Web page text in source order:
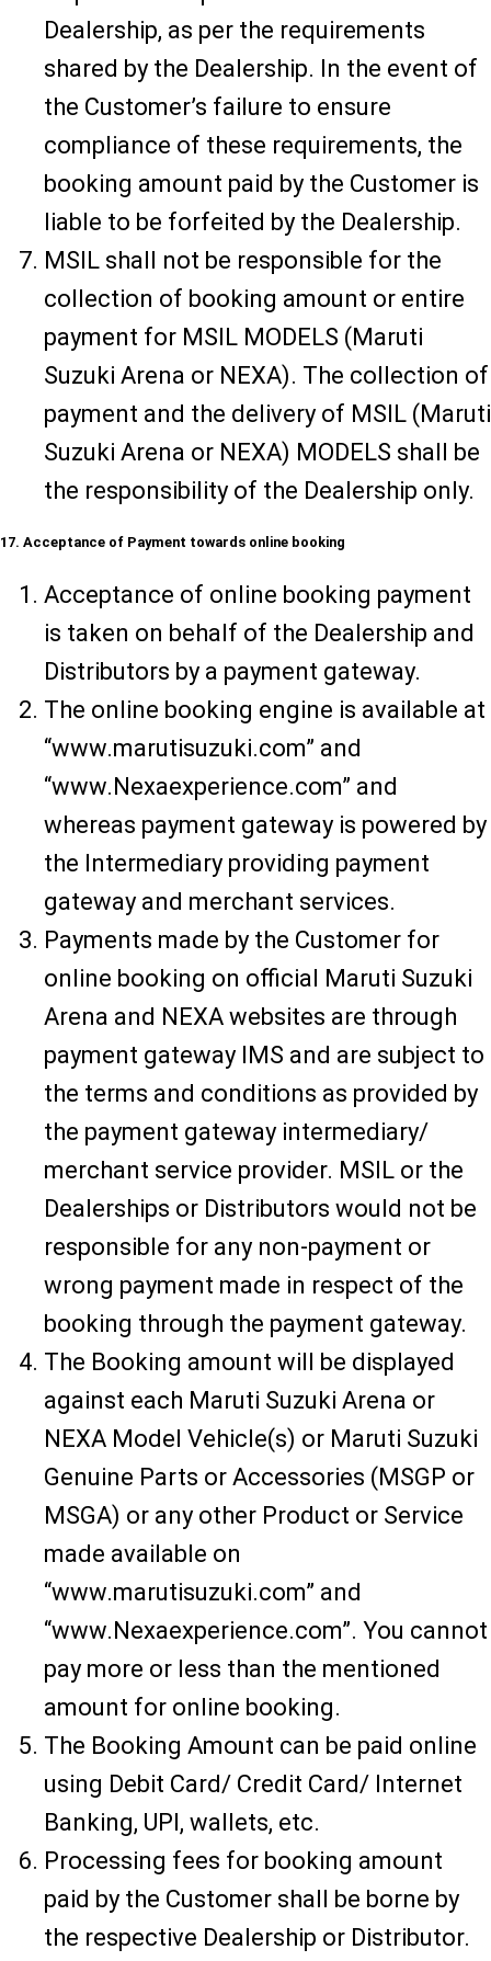
Dealership, as per the requirements
shared by the Dealership. In the event of
the Customer’s failure to ensure
compliance of these requirements, the
booking amount paid by the Customer is
liable to be forfeited by the Dealership.
MSIL shall not be responsible for the
collection of booking amount or entire
payment for MSIL MODELS (Maruti
Suzuki Arena or NEXA). The collection of
payment and the delivery of MSIL (Maruti
Suzuki Arena or NEXA) MODELS shall be
the responsibility of the Dealership only.
17. Acceptance of Payment towards online booking
Acceptance of online booking payment
is taken on behalf of the Dealership and
Distributors by a payment gateway.
The online booking engine is available at
“www.marutisuzuki.com” and
“www.Nexaexperience.com” and
whereas payment gateway is powered by
the Intermediary providing payment
gateway and merchant services.
Payments made by the Customer for
online booking on official Maruti Suzuki
Arena and NEXA websites are through
payment gateway IMS and are subject to
the terms and conditions as provided by
the payment gateway intermediary/
merchant service provider. MSIL or the
Dealerships or Distributors would not be
responsible for any non-payment or
wrong payment made in respect of the
booking through the payment gateway.
The Booking amount will be displayed
against each Maruti Suzuki Arena or
NEXA Model Vehicle(s) or Maruti Suzuki
Genuine Parts or Accessories (MSGP or
MSGA) or any other Product or Service
made available on
“www.marutisuzuki.com” and
“www.Nexaexperience.com”. You cannot
pay more or less than the mentioned
amount for online booking.
The Booking Amount can be paid online
using Debit Card/ Credit Card/ Internet
Banking, UPI, wallets, etc.
Processing fees for booking amount
paid by the Customer shall be borne by
the respective Dealership or Distributor.